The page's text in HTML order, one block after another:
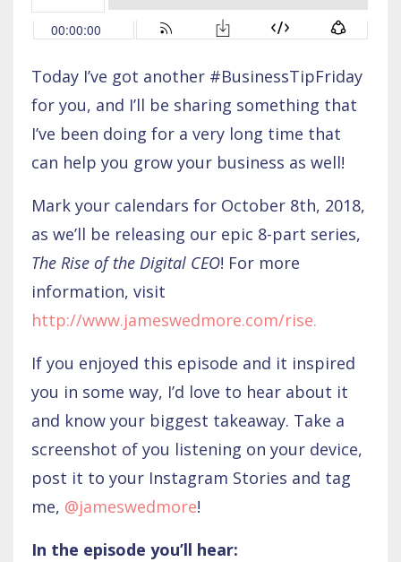
Today I’ve got another #BusinessTipFriday
for you, and I’ll be sharing something that
I’ve been doing for a very long time that
can help you grow your business as well!
Mark your calendars for October 8th, 2018,
as we’ll be releasing our epic 8-part series,
The Rise of the Digital CEO! For more
information, visit
http://www.jameswedmore.com/rise.
If you enjoyed this episode and it inspired
you in some way, I’d love to hear about it
and know your biggest takeaway. Take a
screenshot of you listening on your device,
post it to your Instagram Stories and tag
me, @jameswedmore!
In the episode you’ll hear: